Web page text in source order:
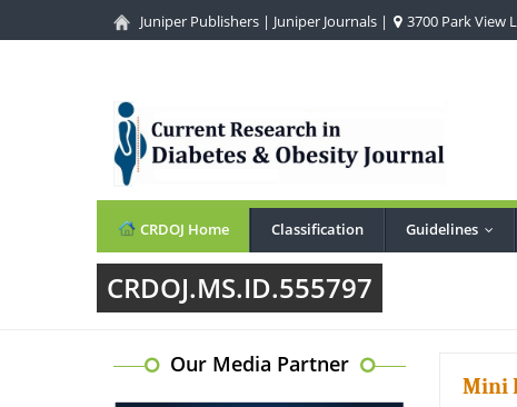
Juniper Publishers | Juniper Journals | 3700 Park View
CRDOJ Home Classification Guidelines
CRDOJ.MS.ID.555797
Our Media Partner
Mini